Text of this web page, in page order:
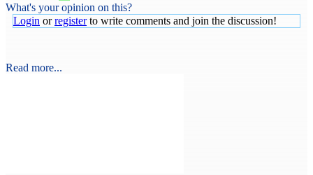
What's your opinion on this?
Login orregisterto write comments and join the discussion!
Read more...